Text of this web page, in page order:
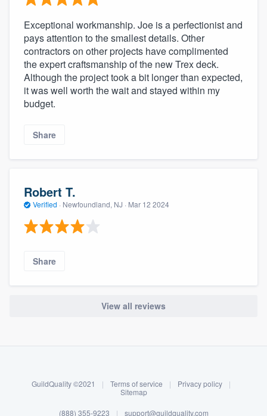
Log in
Exceptional workmanship. Joe is a perfectionist and
pays attention to the smallest details. Other
contractors on other projects have complimented
the expert craftsmanship of the new Trex deck.
Although the project took a bit longer than expected,
it was well worth the wait and stayed within my
budget.
Share
Robert T.
Verified · Newfoundland, NJ · Mar 12 2024
Share
View all reviews
GuildQuality ©2021 | Terms of service | Privacy policy
|
Sitemap
(888) 355-9223 | support@guildquality.com
Pricing
Our flat-rate pricing gives you the ability
to survey who you want, when you want,
without having to worry about overages.